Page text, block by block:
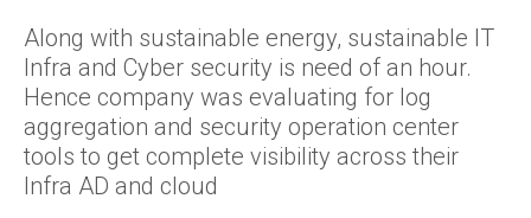
Along with sustainable energy, sustainable IT
Infra and Cyber security is need of an hour.
Hence company was evaluating for log
aggregation and security operation center
tools to get complete visibility across their
Infra AD and cloud